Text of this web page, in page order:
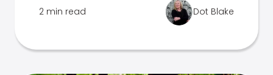
2 min read Dot Blake